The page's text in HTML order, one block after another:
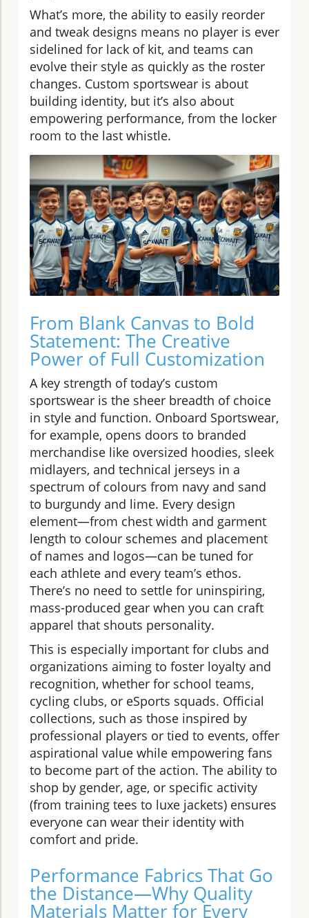
What’s more, the ability to easily reorder
and tweak designs means no player is ever
sidelined for lack of kit, and teams can
evolve their style as quickly as the roster
changes. Custom sportswear is about
building identity, but it’s also about
empowering performance, from the locker
room to the last whistle.
From Blank Canvas to Bold
Statement: The Creative
Power of Full Customization
A key strength of today’s custom
sportswear is the sheer breadth of choice
in style and function. Onboard Sportswear,
for example, opens doors to branded
merchandise like oversized hoodies, sleek
midlayers, and technical jerseys in a
spectrum of colours from navy and sand
to burgundy and lime. Every design
element—from chest width and garment
length to colour schemes and placement
of names and logos—can be tuned for
each athlete and every team’s ethos.
There’s no need to settle for uninspiring,
mass-produced gear when you can craft
apparel that shouts personality.
This is especially important for clubs and
organizations aiming to foster loyalty and
recognition, whether for school teams,
cycling clubs, or eSports squads. Official
collections, such as those inspired by
professional players or tied to events, offer
aspirational value while empowering fans
to become part of the action. The ability to
shop by gender, age, or specific activity
(from training tees to luxe jackets) ensures
everyone can wear their identity with
comfort and pride.
Performance Fabrics That Go
the Distance—Why Quality
Materials Matter for Every